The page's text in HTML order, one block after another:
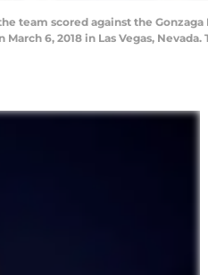
team scored against the
6, 2018 in Las Vegas,